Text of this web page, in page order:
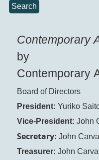
Search
Contemporary
by
Contemporary
Board of Directors
President: Yuriko
Vice-President: John
Secretary: John
Treasurer: John